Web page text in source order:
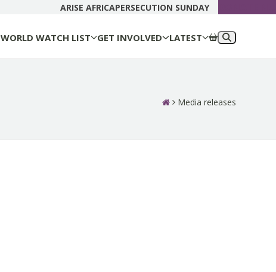
ARISE AFRICAPERSECUTION SUNDAY
WORLD WATCH LIST GET INVOLVED LATEST
Media releases